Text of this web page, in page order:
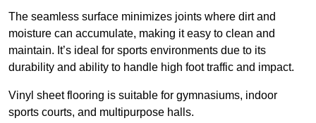
The seamless surface minimizes joints where dirt and
moisture can accumulate, making it easy to clean and
maintain. It’s ideal for sports environments due to its
durability and ability to handle high foot traffic and impact.
Vinyl sheet flooring is suitable for gymnasiums, indoor
sports courts, and multipurpose halls.